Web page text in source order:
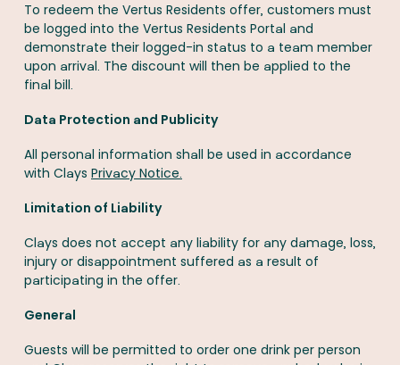
To redeem the Vertus Residents offer, customers must
be logged into the Vertus Residents Portal and
demonstrate their logged-in status to a team member
upon arrival. The discount will then be applied to the
final bill.
Data Protection and Publicity
All personal information shall be used in accordance
with Clays Privacy Notice.
Limitation of Liability
Clays does not accept any liability for any damage, loss,
injury or disappointment suffered as a result of
participating in the offer.
General
Guests will be permitted to order one drink per person